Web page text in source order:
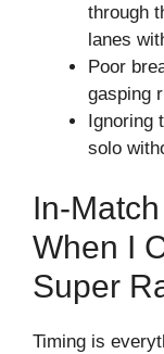
through
lanes
Poor
gasping
Ignoring
solo
In-
When I
Super
Timing is